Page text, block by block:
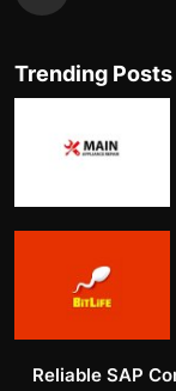
Trending Posts
Reliable SAP